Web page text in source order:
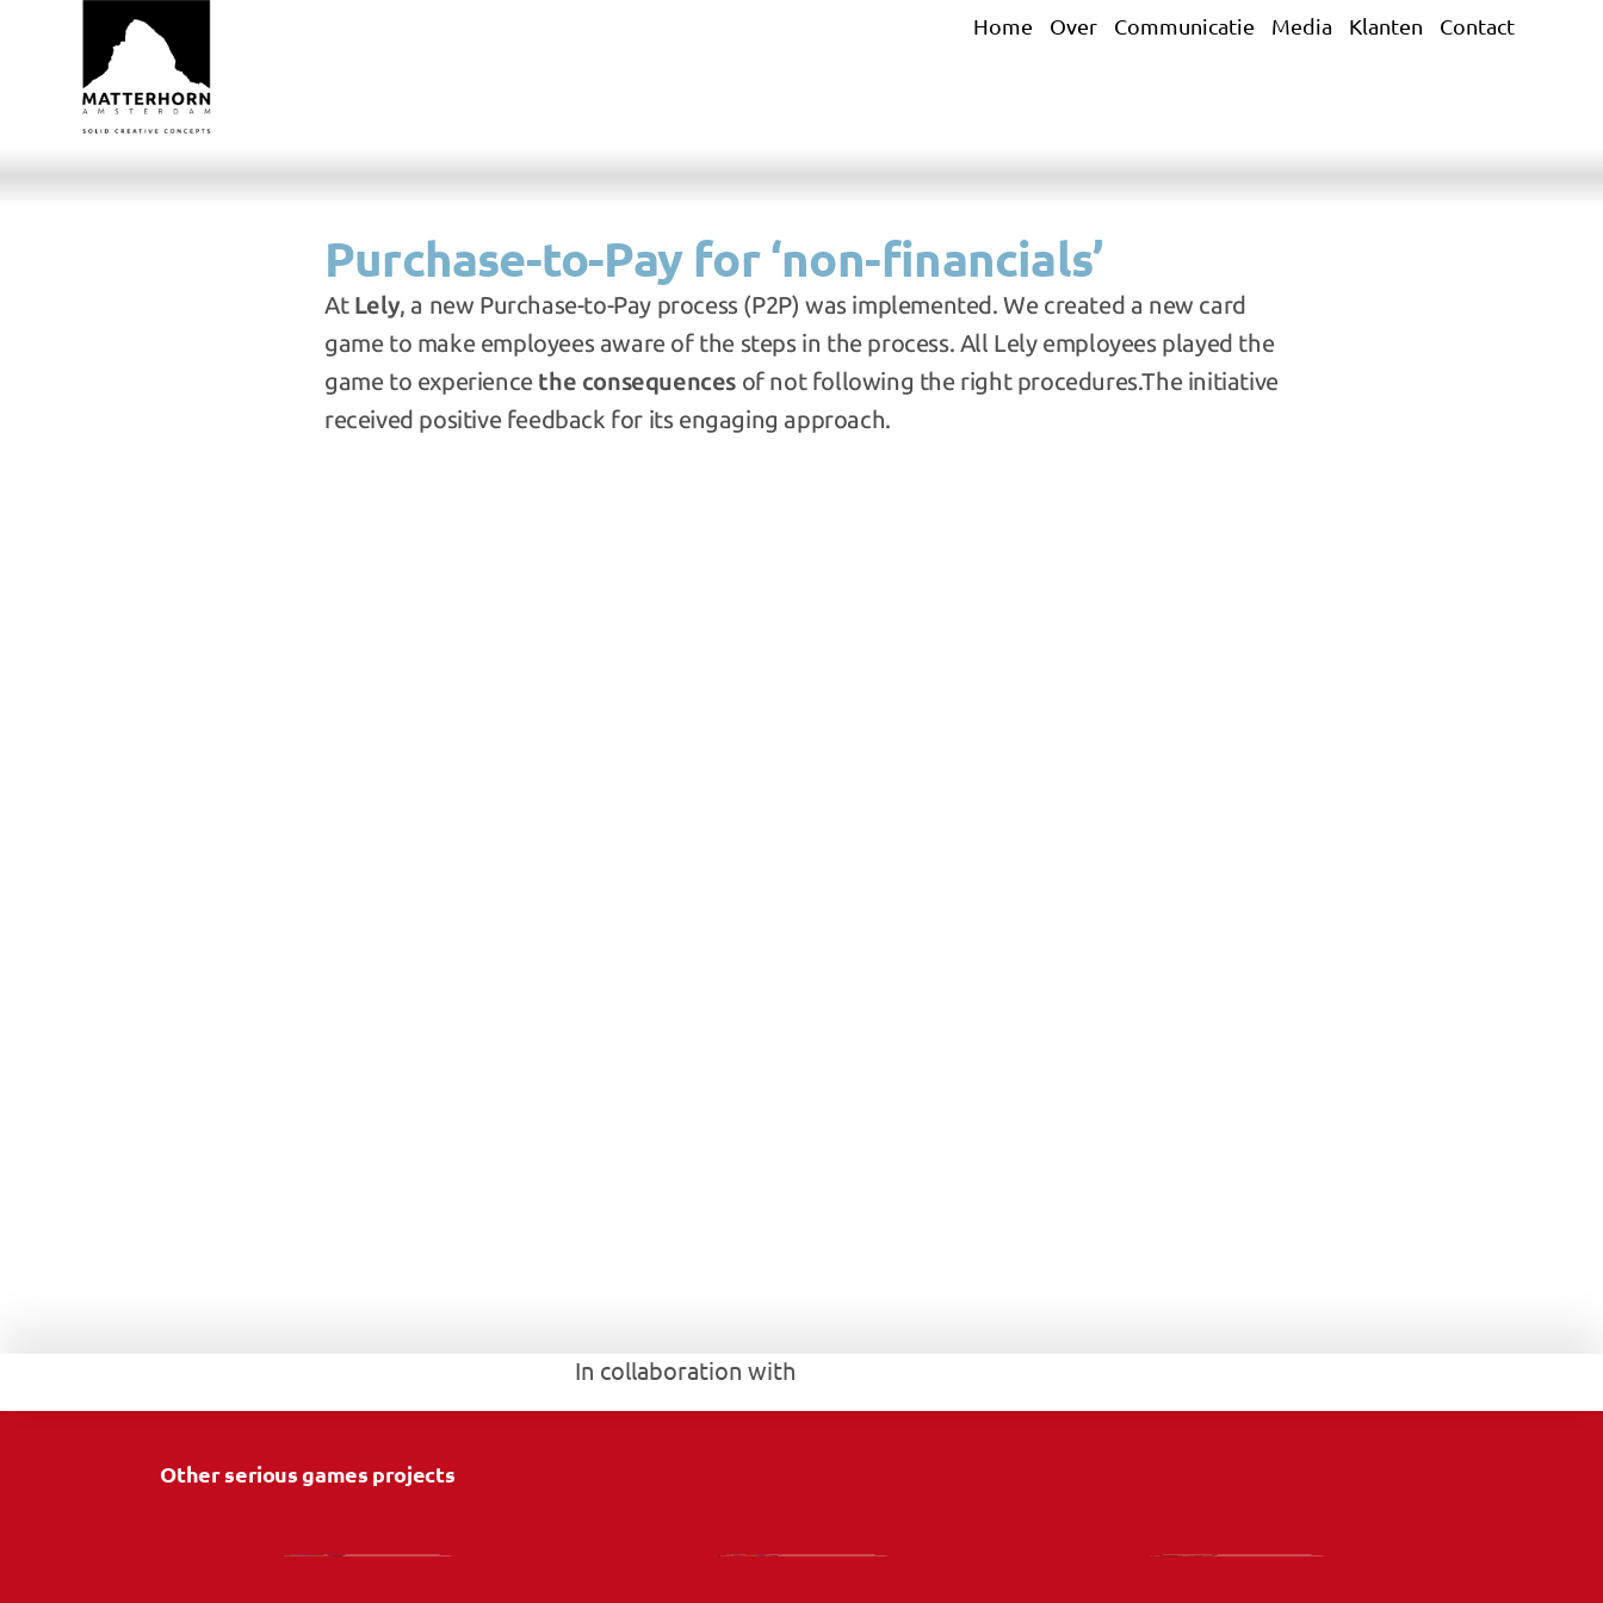
Home Over Communicatie Media Klanten Contact
Purchase-to-Pay for ‘non-financials’
At Lely, a new Purchase-to-Pay process (P2P) was implemented. We created a new card
game to make employees aware of the steps in the process. All Lely employees played the
game to experience the consequences of not following the right procedures.The initiative
received positive feedback for its engaging approach.
In collaboration with
Other serious games projects